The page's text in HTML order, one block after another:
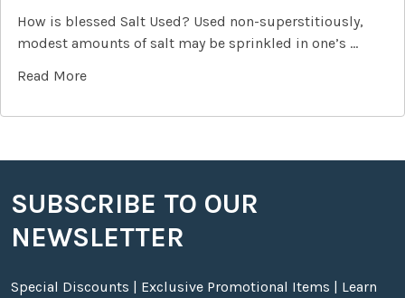
How is blessed Salt Used? Used non-superstitiously,
modest amounts of salt may be sprinkled in one’s …
Read More
Footer
SUBSCRIBE TO OUR
NEWSLETTER
Special Discounts | Exclusive Promotional Items | Learn